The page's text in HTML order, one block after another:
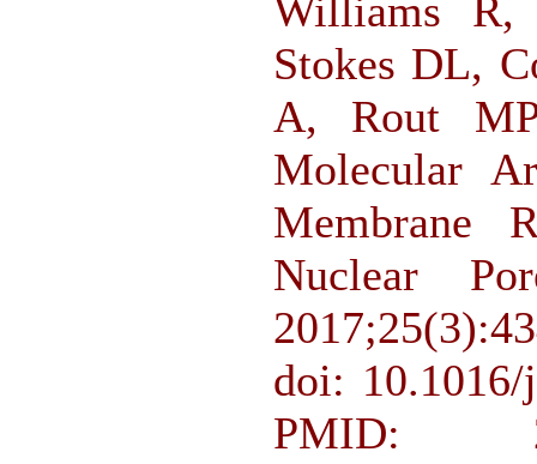
Williams R,
Stokes DL,
A, Rout
Molecular
Membrane
Nuclear
doi: 10.1016/
PMID: